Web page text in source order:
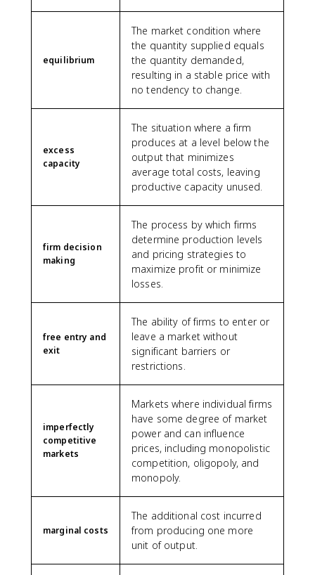
equilibrium
The market condition where
the quantity supplied equals
the quantity demanded,
resulting in a stable price with
no tendency to change.
excess
capacity
The situation where a firm
produces at a level below the
output that minimizes
average total costs, leaving
productive capacity unused.
firm decision
making
The process by which firms
determine production levels
and pricing strategies to
maximize profit or minimize
losses.
free entry and
exit
The ability of firms to enter or
leave a market without
significant barriers or
restrictions.
imperfectly
competitive
markets
Markets where individual firms
have some degree of market
power and can influence
prices, including monopolistic
competition, oligopoly, and
monopoly.
marginal costs
The additional cost incurred
from producing one more
unit of output.